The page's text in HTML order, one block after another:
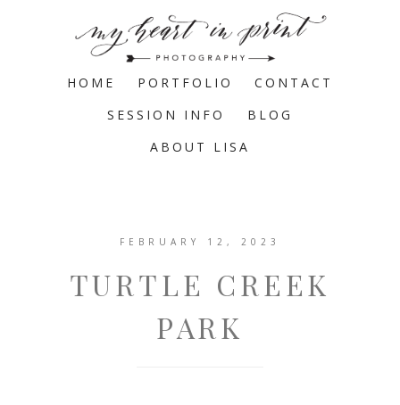
HOME PORTFOLIO
CONTACT
SESSION INFO
BLOG
ABOUT LISA
FEBRUARY 12, 2023
TURTLE CREEK
PARK